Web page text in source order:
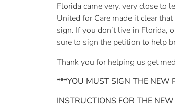
Florida came very, very close to
United for Care made it clear
sign. If you don’t live in Florida,
sure to sign the petition to help
Thank you for helping us get
***YOU MUST SIGN THE NEW
INSTRUCTIONS FOR THE